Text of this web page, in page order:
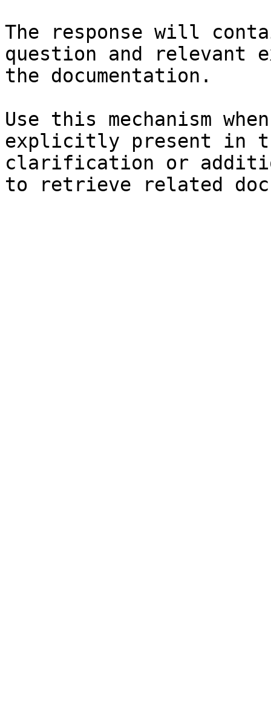
The response will
question and relevant
the documentation.
Use this mechanism
explicitly present in
clarification or